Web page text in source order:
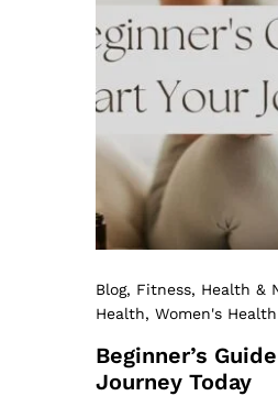
Blog, Fitness, Health &
Health, Women's Health
Beginner’s
Journey Today